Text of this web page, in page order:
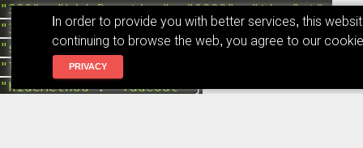
"300", "hideDuration": "1000", "timeOut":
"3000"
, "extendedTimeOut" : "1000" ,
"showEasing" : "swing" , "hideEasing" :
"linear"
, "showMethod"
"hideMethod": "fadeOut" }
In order to provide you with better services, this
continuing to browse the web, you agree to our
PRIVACY